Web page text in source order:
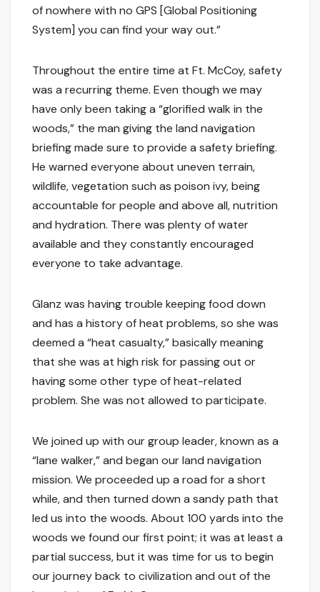
of nowhere with no GPS [Global Positioning
System] you can find your way out.”
Throughout the entire time at Ft. McCoy, safety
was a recurring theme. Even though we may
have only been taking a “glorified walk in the
woods,” the man giving the land navigation
briefing made sure to provide a safety briefing.
He warned everyone about uneven terrain,
wildlife, vegetation such as poison ivy, being
accountable for people and above all, nutrition
and hydration. There was plenty of water
available and they constantly encouraged
everyone to take advantage.
Glanz was having trouble keeping food down
and has a history of heat problems, so she was
deemed a “heat casualty,” basically meaning
that she was at high risk for passing out or
having some other type of heat-related
problem. She was not allowed to participate.
We joined up with our group leader, known as a
“lane walker,” and began our land navigation
mission. We proceeded up a road for a short
while, and then turned down a sandy path that
led us into the woods. About 100 yards into the
woods we found our first point; it was at least a
partial success, but it was time for us to begin
our journey back to civilization and out of the